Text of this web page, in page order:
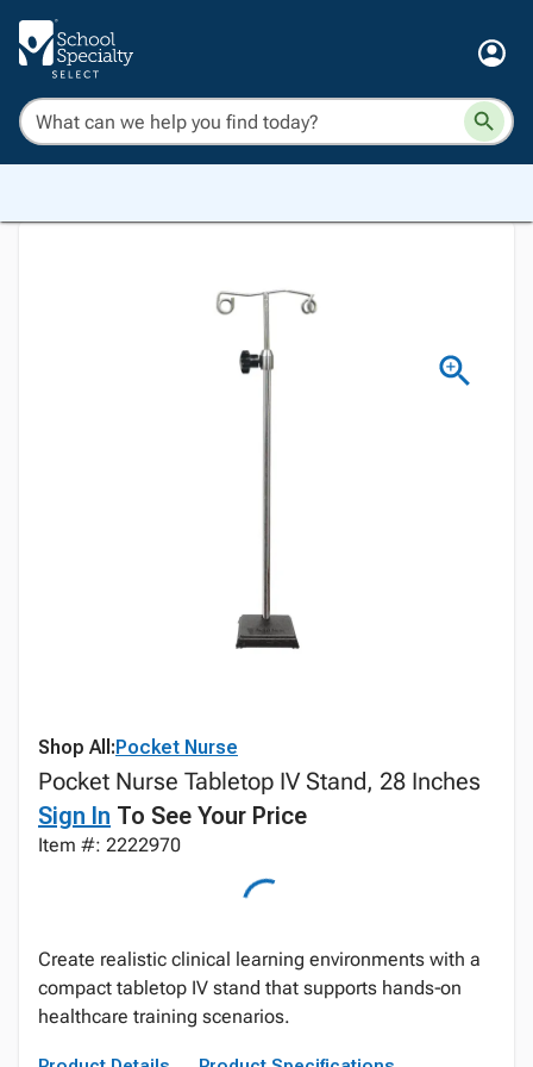
Shop All:Pocket Nurse
Pocket Nurse Tabletop IV Stand, 28 Inches
Sign In To See Your Price
Item #: 2222970
Create realistic clinical learning environments with a
compact tabletop IV stand that supports hands‑on
healthcare training scenarios.